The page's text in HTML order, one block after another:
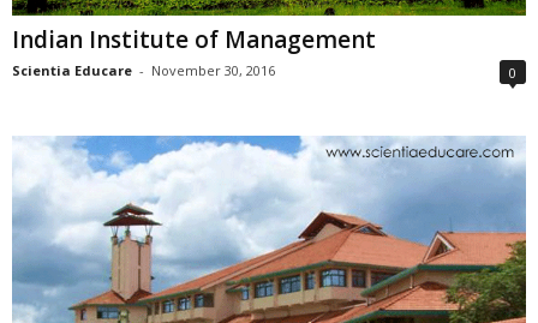
Indian Institute of Management
Scientia Educare - November 30, 2016 0